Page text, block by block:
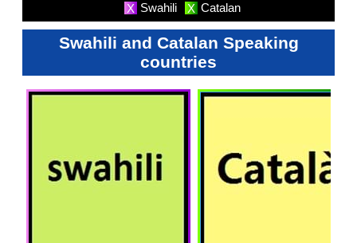
X Swahili X Catalan
Swahili and Catalan Speaking
countries